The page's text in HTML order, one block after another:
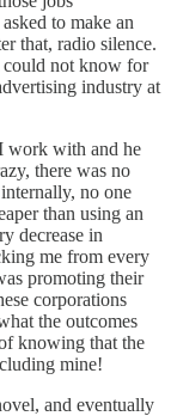
to make an
that, radio silence.
could not know for
industry at
work with and he
there was no
no one
than using an
decrease in
me from every
promoting their
corporations
the outcomes
knowing that the
mine!
and eventually